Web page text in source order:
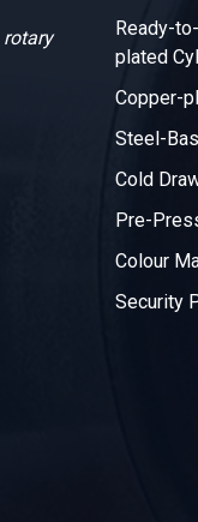
rotary
Ready-
plated
Copper-
Steel-
Cold
Pre-
Colour
Security